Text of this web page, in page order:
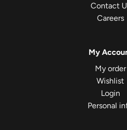
Contact
Careers
My
My order
Wishlist
Login
Personal